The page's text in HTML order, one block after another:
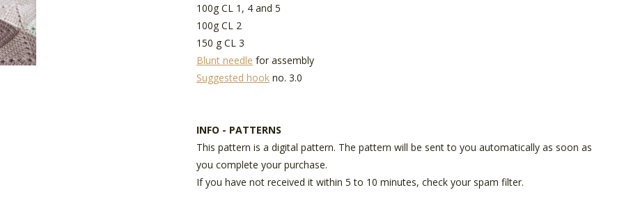
100g CL 1, 4 and 5
100g CL 2
150 g CL 3
Blunt needle for assembly
Suggested hook no. 3.0
INFO - PATTERNS
This pattern is a digital pattern. The pattern will be sent to you automatically as soon as
you complete your purchase.
If you have not received it within 5 to 10 minutes, check your spam filter.